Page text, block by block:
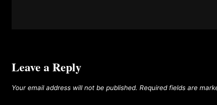
Leave a Reply
Your email address will not be published. Required fields are